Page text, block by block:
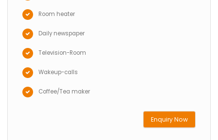
Room heater
Daily newspaper
Television-Room
Wakeup-calls
Coffee/Tea maker
Enquiry Now